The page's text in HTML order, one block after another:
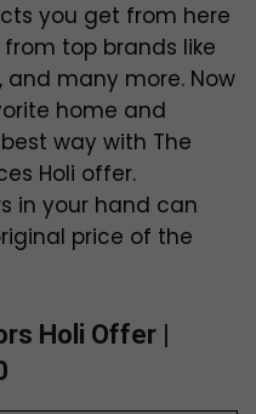
you get from here
top brands like
and many more. Now
home and
way with The
Holi offer.
in your hand can
price of the
Holi Offer |